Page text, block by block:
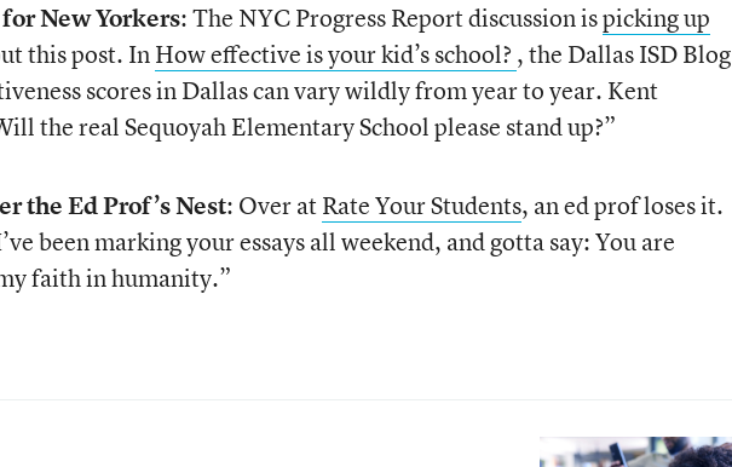
New Yorkers: The NYC Progress Report discussion ispicking up
this post. InHow effective is your kid’s school? , the Dallas ISD Blog
scores in Dallas can vary wildly from year to year. Kent
the real Sequoyah Elementary School please stand up?”
the Ed Prof’s Nest: Over atRate Your Students, an ed prof loses it.
been marking your essays all weekend, and gotta say: You are
faith in humanity.”